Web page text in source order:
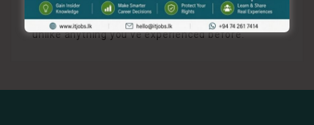
new standards of excellence and innovation. At
ABSOL X, the future of content is here, and it’s
unlike anything you’ve experienced before.